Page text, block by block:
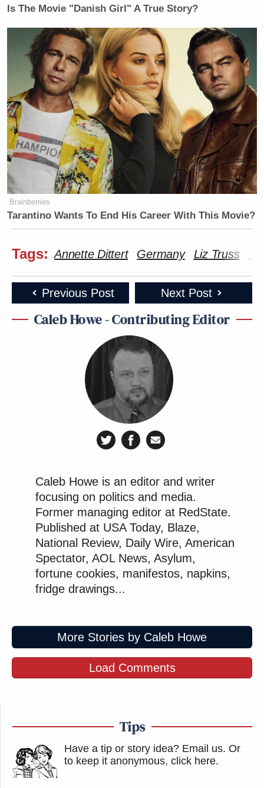
Is The Movie "Danish Girl" A True Story?
Brainberries
Tarantino Wants To End His Career With This Movie?
Tags: Annette Dittert Germany Liz Truss
Previous Post Next Post
Caleb Howe - Contributing Editor
Caleb Howe is an editor and writer
focusing on politics and media.
Former managing editor at RedState.
Published at USA Today, Blaze,
National Review, Daily Wire, American
Spectator, AOL News, Asylum,
fortune cookies, manifestos, napkins,
fridge drawings...
More Stories by Caleb Howe
Load Comments
Tips
Have a tip or story idea? Email us. Or
to keep it anonymous, click here.